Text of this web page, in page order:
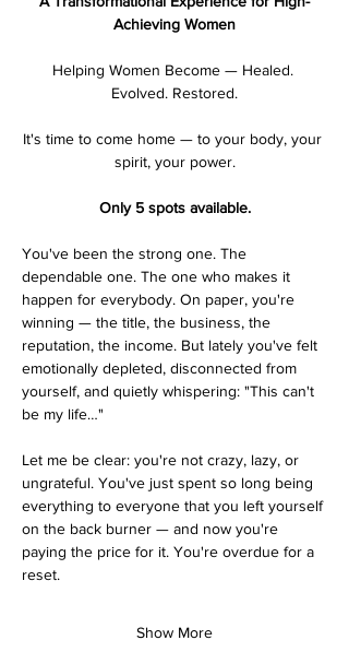
Achieving Women
Helping Women Become — Healed.
Evolved. Restored.
It's time to come home — to your body, your
spirit, your power.
Only 5 spots available.
You've been the strong one. The
dependable one. The one who makes it
happen for everybody. On paper, you're
winning — the title, the business, the
reputation, the income. But lately you've felt
emotionally depleted, disconnected from
yourself, and quietly whispering: "This can't
be my life…"
Let me be clear: you're not crazy, lazy, or
ungrateful. You've just spent so long being
everything to everyone that you left yourself
on the back burner — and now you're
paying the price for it. You're overdue for a
reset.
Show More